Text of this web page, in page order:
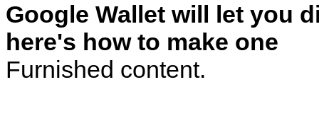
Google Wallet will let you
here's how to make one
Furnished content.